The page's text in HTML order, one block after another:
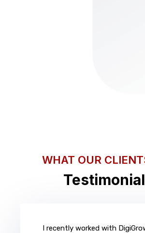
WHAT OUR
I recently worked with